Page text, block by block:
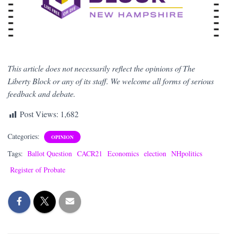
This article does not necessarily reflect the opinions of The
Liberty Block or any of its staff. We welcome all forms of serious
feedback and debate.
Post Views: 1,682
Categories: OPINION
Tags: Ballot Question CACR21 Economics election NHpolitics
Register of Probate